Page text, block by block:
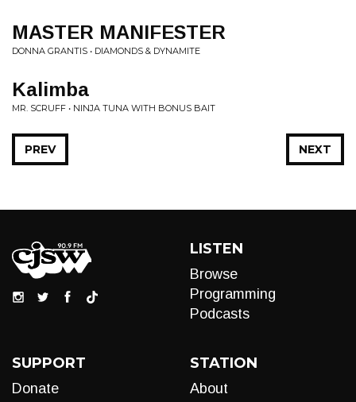
MASTER MANIFESTER
DONNA GRANTIS • DIAMONDS & DYNAMITE
Kalimba
MR. SCRUFF • NINJA TUNA WITH BONUS BAIT
NEXT
PREV
LISTEN
Browse
Programming
Podcasts
SUPPORT
Donate
STATION
About